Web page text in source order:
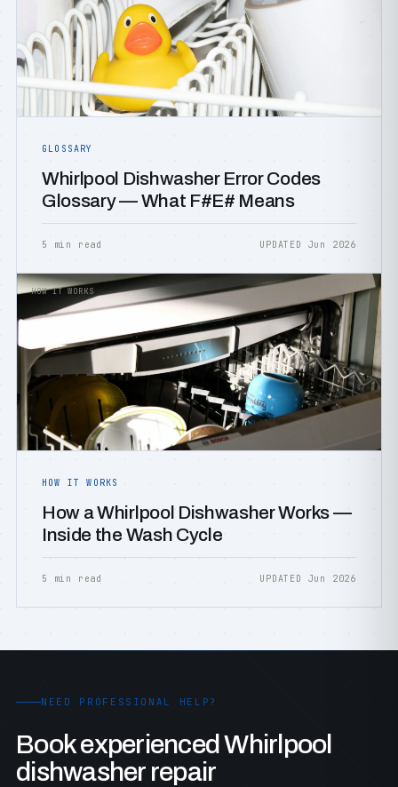
GLOSSARY
Whirlpool Dishwasher Error Codes
Glossary — What F#E# Means
5 min read UPDATED Jun 2026
HOW IT WORKS
HOW IT WORKS
How a Whirlpool Dishwasher Works —
Inside the Wash Cycle
5 min read UPDATED Jun 2026
NEED PROFESSIONAL HELP?
Book experienced Whirlpool
dishwasher repair